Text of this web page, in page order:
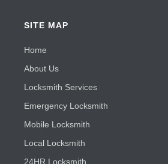
SITE MAP
Home
About Us
Locksmith Services
Emergency Locksmith
Mobile Locksmith
Local Locksmith
24HR Locksmith